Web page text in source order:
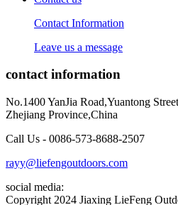
Contact Information
Leave us a message
contact information
No.1400 YanJia Road,Yuantong
Zhejiang Province,China
Call Us - 0086-573-8688-2507
rayy@liefengoutdoors.com
social media:
Copyright 2024 Jiaxing LieFeng